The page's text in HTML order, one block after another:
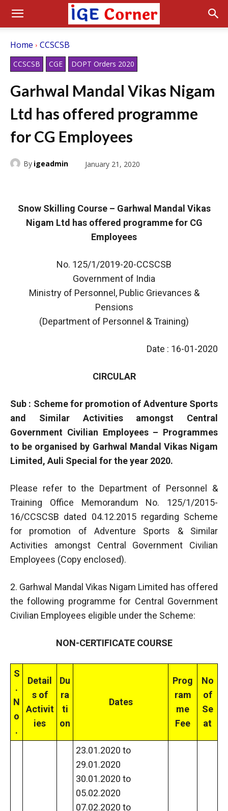
Home CCSCSB
CCSCSB CGE DOPT Orders 2020
Garhwal Mandal Vikas Nigam
Ltd has offered programme
for CG Employees
By igeadmin January 21, 2020
Snow Skilling Course – Garhwal Mandal Vikas
Nigam Ltd has offered programme for CG
Employees
No. 125/1/2019-20-CCSCSB
Government of India
Ministry of Personnel, Public Grievances &
Pensions
(Department of Personnel & Training)
Date : 16-01-2020
CIRCULAR
Sub : Scheme for promotion of Adventure Sports
and Similar Activities amongst Central
Government Civilian Employees – Programmes
to be organised by Garhwal Mandal Vikas Nigam
Limited, Auli Special for the year 2020.
Please refer to the Department of Personnel &
Training Office Memorandum No. 125/1/2015-
16/CCSCSB dated 04.12.2015 regarding Scheme
for promotion of Adventure Sports & Similar
Activities amongst Central Government Civilian
Employees (Copy enclosed).
2. Garhwal Mandal Vikas Nigam Limited has offered
the following programme for Central Government
Civilian Employees eligible under the Scheme:
NON-CERTIFICATE COURSE
S
.
N
o
.
Detail
s of
Activit
ies
Du
ra
ti
on
Dates
Prog
ram
me
Fee
No
of
Se
at
23.01.2020 to
29.01.2020
30.01.2020 to
05.02.2020
07.02.2020 to